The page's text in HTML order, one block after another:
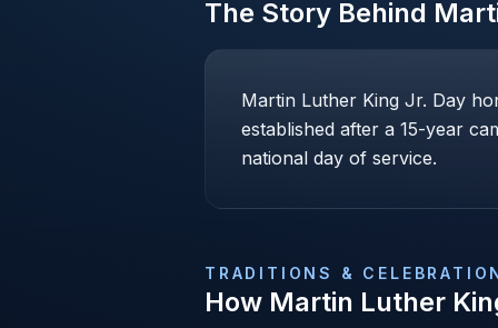
The Story Behind
Martin Luther King Jr. Day
established after a 15-year
national day of service.
TRADITIONS &
How Martin Luther